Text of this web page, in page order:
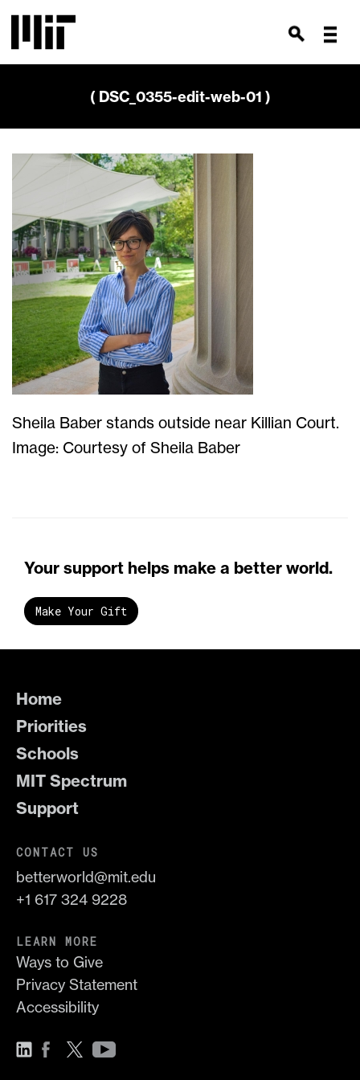
( DSC_0355-edit-web-01 )
Sheila Baber stands outside near Killian Court.
Image: Courtesy of Sheila Baber
Your support helps make a better world.
Make Your Gift
Home
Priorities
Schools
MIT Spectrum
Support
CONTACT US
betterworld@mit.edu
+1 617 324 9228
LEARN MORE
Ways to Give
Privacy Statement
Accessibility